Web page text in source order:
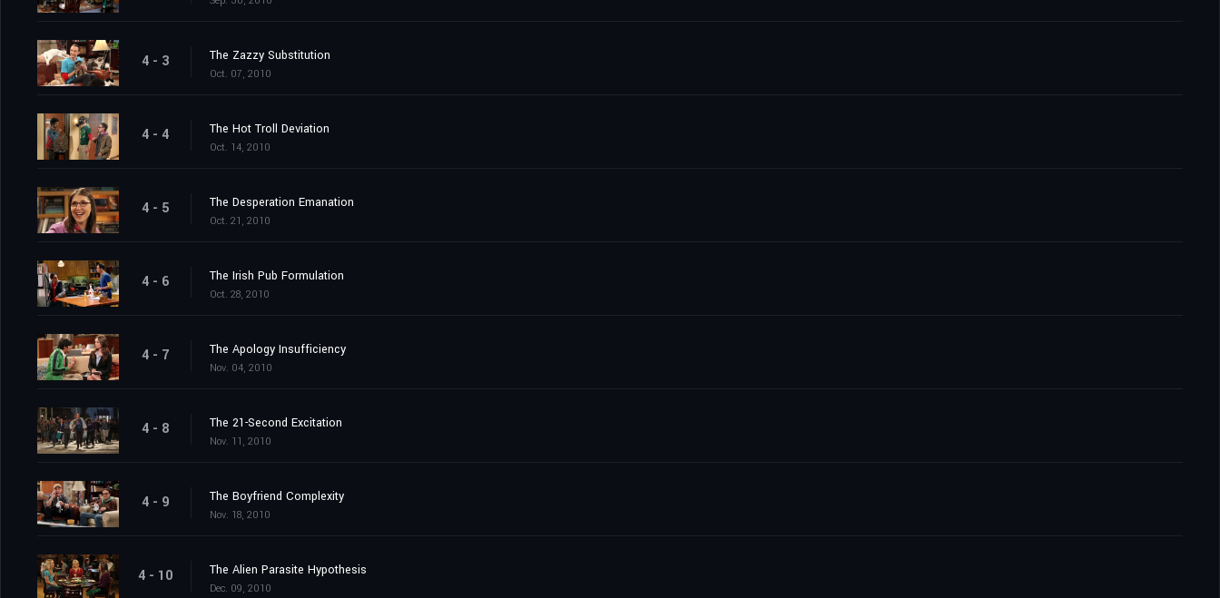
4 - 3 The Zazzy Substitution
Oct. 07, 2010
4 - 4 The Hot Troll Deviation
Oct. 14, 2010
4 - 5 The Desperation Emanation
Oct. 21, 2010
4 - 6 The Irish Pub Formulation
Oct. 28, 2010
4 - 7 The Apology Insufficiency
Nov. 04, 2010
4 - 8 The 21-Second Excitation
Nov. 11, 2010
4 - 9 The Boyfriend Complexity
Nov. 18, 2010
4 - 10 The Alien Parasite Hypothesis
Dec. 09, 2010